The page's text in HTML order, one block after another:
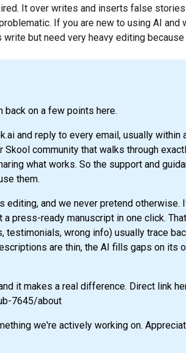
It over writes and inserts false
If you are new to using AI and
but need very heavy editing
back on a few points here.
and reply to every email, usually within
community that walks through
what works. So the support and
them.
editing, and we never pretend otherwise.
press-ready manuscript in one click.
wrong info) usually trace
are thin, the AI fills gaps on its
it makes a real difference. Direct link
7645/about
we're actively working on.